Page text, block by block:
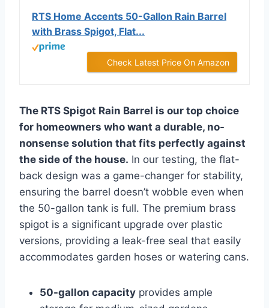
RTS Home Accents 50-Gallon Rain Barrel
with Brass Spigot, Flat...
Check Latest Price On Amazon
The RTS Spigot Rain Barrel is our top choice
for homeowners who want a durable, no-
nonsense solution that fits perfectly against
the side of the house. In our testing, the flat-
back design was a game-changer for stability,
ensuring the barrel doesn’t wobble even when
the 50-gallon tank is full. The premium brass
spigot is a significant upgrade over plastic
versions, providing a leak-free seal that easily
accommodates garden hoses or watering cans.
50-gallon capacity provides ample